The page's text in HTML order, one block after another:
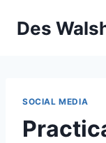
Des
SOCIAL MEDIA